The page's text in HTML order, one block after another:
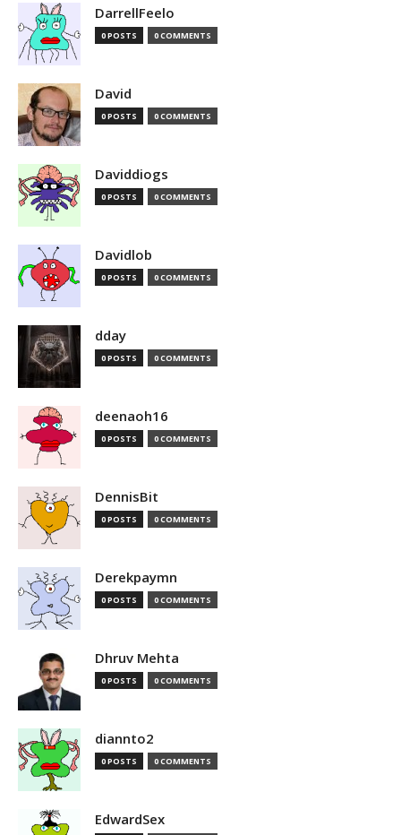
DarrellFeelo
0 POSTS 0 COMMENTS
David
0 POSTS 0 COMMENTS
Daviddiogs
0 POSTS 0 COMMENTS
Davidlob
0 POSTS 0 COMMENTS
dday
0 POSTS 0 COMMENTS
deenaoh16
0 POSTS 0 COMMENTS
DennisBit
0 POSTS 0 COMMENTS
Derekpaymn
0 POSTS 0 COMMENTS
Dhruv Mehta
0 POSTS 0 COMMENTS
diannto2
0 POSTS 0 COMMENTS
EdwardSex